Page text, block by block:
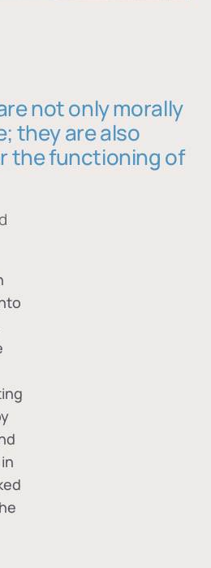
not only morally
they are also
the functioning of